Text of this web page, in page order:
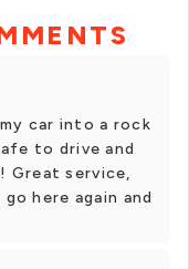
car into a rock
to drive and
Great service,
here again and